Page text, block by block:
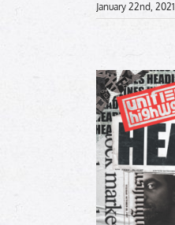
January 22nd, 2021